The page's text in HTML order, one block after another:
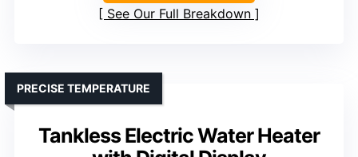
See Our Full Breakdown
Tankless Electric Water Heater
PRECISE TEMPERATURE